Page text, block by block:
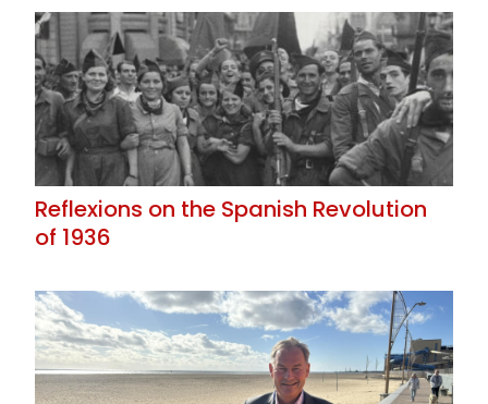
Reflexions on the Spanish Revolution
of 1936